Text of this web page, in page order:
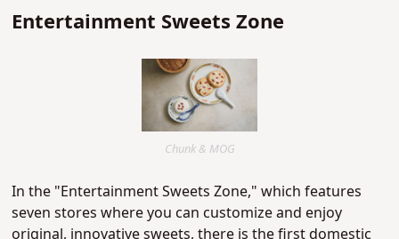
Entertainment Sweets Zone
Chunk & MOG
In the "Entertainment Sweets Zone," which features
seven stores where you can customize and enjoy